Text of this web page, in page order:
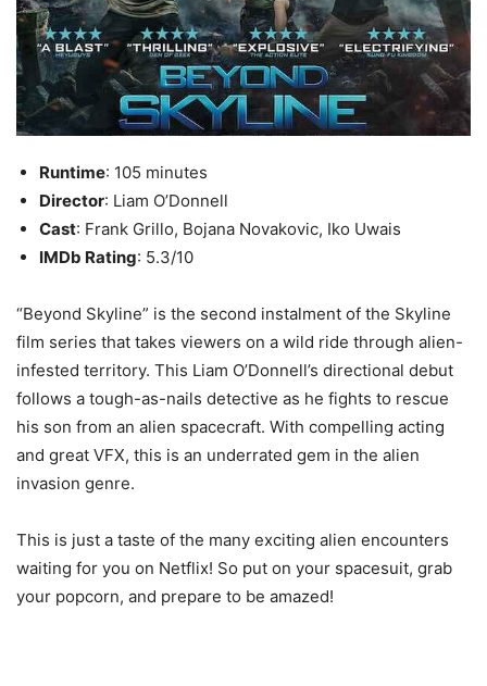
Runtime: 105 minutes
Director: Liam O’Donnell
Cast: Frank Grillo, Bojana Novakovic, Iko Uwais
IMDb Rating: 5.3/10
“Beyond Skyline” is the second instalment of the Skyline
film series that takes viewers on a wild ride through alien-
infested territory. This Liam O’Donnell’s directional debut
follows a tough-as-nails detective as he fights to rescue
his son from an alien spacecraft. With compelling acting
and great VFX, this is an underrated gem in the alien
invasion genre.
This is just a taste of the many exciting alien encounters
waiting for you on Netflix! So put on your spacesuit, grab
your popcorn, and prepare to be amazed!